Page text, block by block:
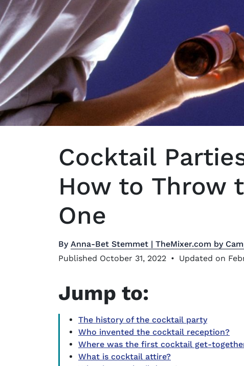
Cocktail
How to Throw
One
By Anna-Bet Stemmet | TheMixer.com by
Published October 31, 2022 • Updated on
Jump to:
The history of the cocktail party
Who invented the cocktail reception?
Where was the first cocktail get-
What is cocktail attire?